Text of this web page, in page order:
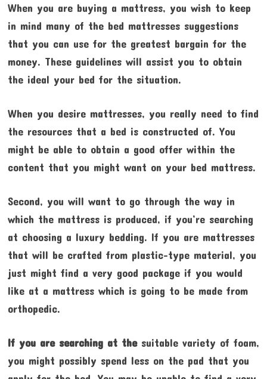
When you are buying a mattress, you wish to keep
in mind many of the bed mattresses suggestions
that you can use for the greatest bargain for the
money. These guidelines will assist you to obtain
the ideal your bed for the situation.
When you desire mattresses, you really need to find
the resources that a bed is constructed of. You
might be able to obtain a good offer within the
content that you might want on your bed mattress.
Second, you will want to go through the way in
which the mattress is produced, if you’re searching
at choosing a luxury bedding. If you are mattresses
that will be crafted from plastic-type material, you
just might find a very good package if you would
like at a mattress which is going to be made from
orthopedic.
If you are searching at thesuitable variety of foam,
you might possibly spend less on the pad that you